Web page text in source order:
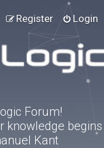
Login
Register
Forum!
knowledge begins
Kant